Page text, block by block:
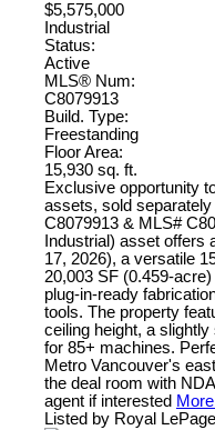
$5,575,000
Industrial
Status:
Active
MLS® Num:
C8079913
Build. Type:
Freestanding
Floor Area:
15,930 sq. ft.
Exclusive opportunity
assets, sold
C8079913 & MLS#
Industrial) asset offers
17, 2026), a versatile
20,003 SF (0.459-
plug-in-ready
tools. The property
ceiling height, a
for 85+ machines.
Metro Vancouver's
the deal room with
agent if interested
Listed by Royal